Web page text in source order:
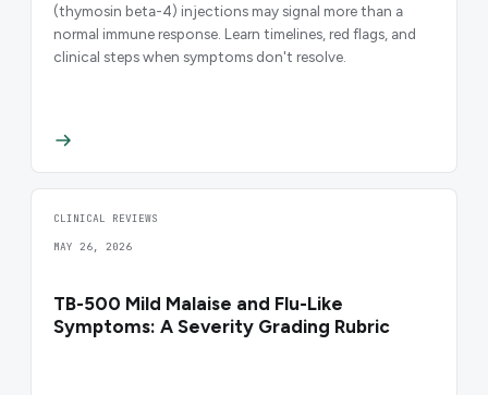
(thymosin beta-4) injections may signal more than a
normal immune response. Learn timelines, red flags, and
clinical steps when symptoms don't resolve.
CLINICAL REVIEWS
MAY 26, 2026
TB-500 Mild Malaise and Flu-Like
Symptoms: A Severity Grading Rubric